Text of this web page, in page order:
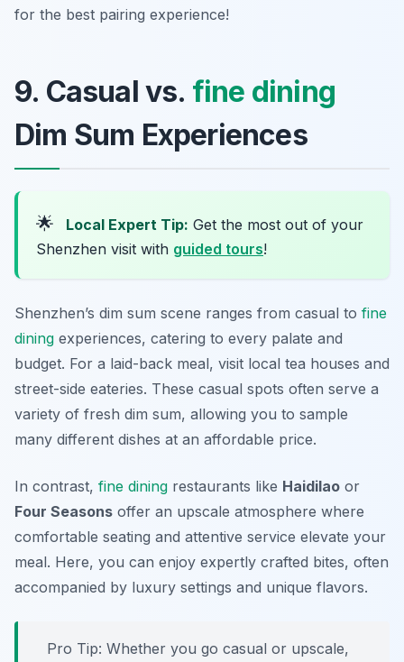
for the best pairing experience!
9. Casual vs. fine dining
Dim Sum Experiences
🌟 Local Expert Tip: Get the most out of your
Shenzhen visit with guided tours!
Shenzhen’s dim sum scene ranges from casual to fine
dining experiences, catering to every palate and
budget. For a laid-back meal, visit local tea houses and
street-side eateries. These casual spots often serve a
variety of fresh dim sum, allowing you to sample
many different dishes at an affordable price.
In contrast, fine dining restaurants like Haidilao or
Four Seasons offer an upscale atmosphere where
comfortable seating and attentive service elevate your
meal. Here, you can enjoy expertly crafted bites, often
accompanied by luxury settings and unique flavors.
Pro Tip: Whether you go casual or upscale,